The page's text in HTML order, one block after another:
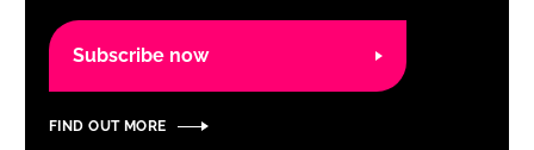
Subscribe now
FIND OUT MORE